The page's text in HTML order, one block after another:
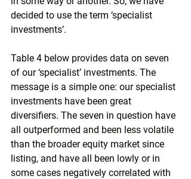
decided to use the term ‘specialist
investments’.
Table 4 below provides data on seven
of our ‘specialist’ investments. The
message is a simple one: our specialist
investments have been great
diversifiers. The seven in question have
all outperformed and been less volatile
than the broader equity market since
listing, and have all been lowly or in
some cases negatively correlated with